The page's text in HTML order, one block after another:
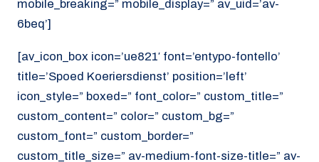
mobile_breaking=” mobile_display=” av_uid=’av-
6beq’]
[av_icon_box icon=’ue821′ font=’entypo-fontello’
title=’Spoed Koeriersdienst’ position=’left’
icon_style=” boxed=” font_color=” custom_title=”
custom_content=” color=” custom_bg=”
custom_font=” custom_border=”
custom_title_size=” av-medium-font-size-title=” av-